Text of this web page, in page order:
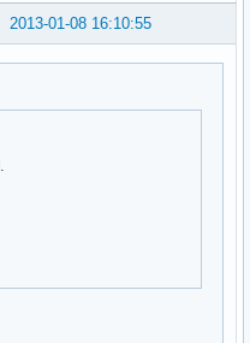
2013-01-08 16:10:55